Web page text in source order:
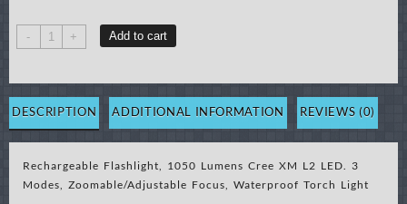
-
Rechargeable
Flashlight
quantity
+ Add to cart
DESCRIPTION ADDITIONAL INFORMATION REVIEWS (0)
Rechargeable Flashlight, 1050 Lumens Cree XM L2 LED. 3
Modes, Zoomable/Adjustable Focus, Waterproof Torch Light